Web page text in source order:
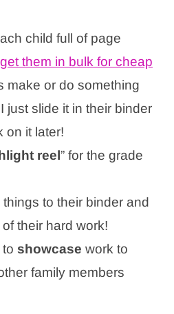
child full of page
them in bulk for cheap
make or do something
just slide it in their binder
on it later!
reel” for the grade
to their binder and
their hard work!
to showcase work to
family members